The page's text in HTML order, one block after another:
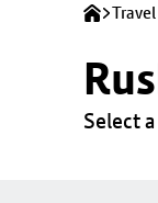
Select